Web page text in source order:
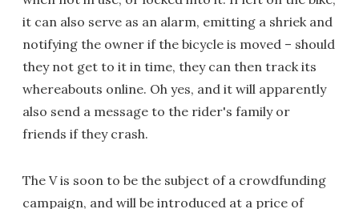
it can also serve as an alarm, emitting a shriek and
notifying the owner if the bicycle is moved – should
they not get to it in time, they can then track its
whereabouts online. Oh yes, and it will apparently
also send a message to the rider's family or
friends if they crash.
The V is soon to be the subject of a crowdfunding
campaign, and will be introduced at a price of